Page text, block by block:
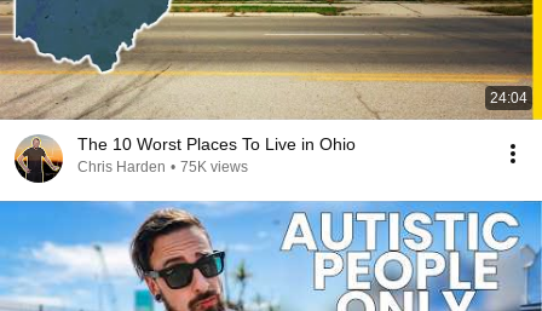
24:04
The 10 Worst Places To Live in Ohio
Chris Harden • 75K views